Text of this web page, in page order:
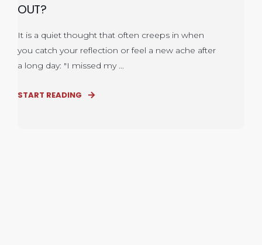
OUT?
It is a quiet thought that often creeps in when
you catch your reflection or feel a new ache after
a long day: "I missed my ...
START READING